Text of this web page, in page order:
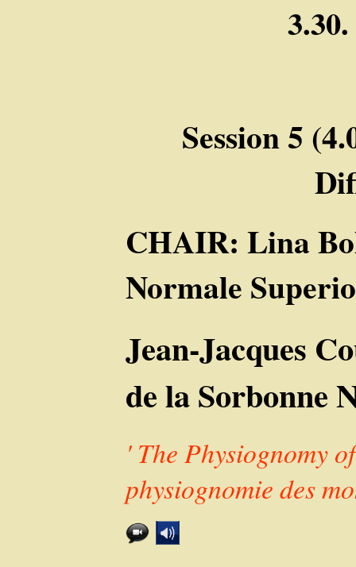
Session 5
CHAIR: Lina
Normale
Jean-Jacques
de la Sorbonne
' The Physiognomy
physiognomie des